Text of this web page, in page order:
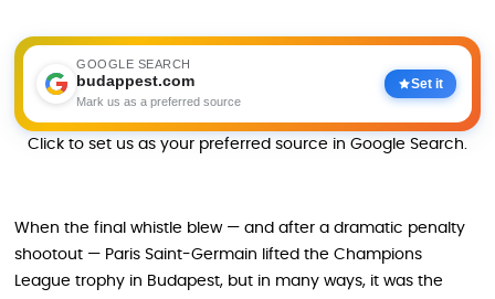
GOOGLE SEARCH
budappest.com
Mark us as a preferred source
Set it
Click to set us as your preferred source in Google Search.
When the final whistle blew — and after a dramatic penalty
shootout — Paris Saint-Germain lifted the Champions
League trophy in Budapest, but in many ways, it was the